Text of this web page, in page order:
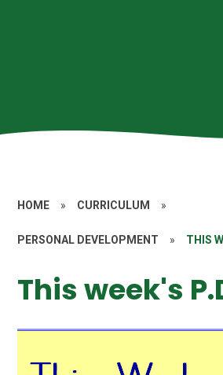
HOME » CURRICULUM »
PERSONAL DEVELOPMENT » THIS
This week's